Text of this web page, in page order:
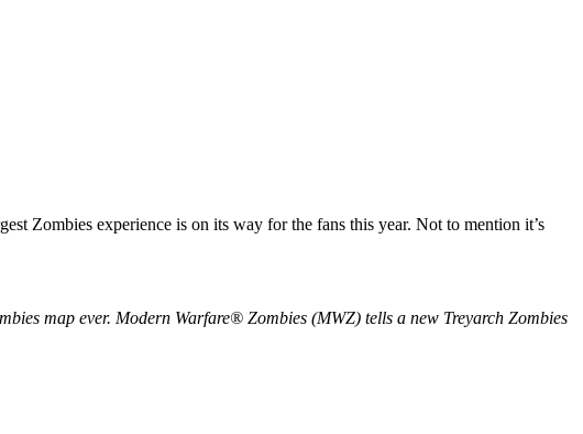
Zombies experience is on its way for the fans this year. Not to mention it’s
map ever. Modern Warfare® Zombies (MWZ) tells a new Treyarch Zombies